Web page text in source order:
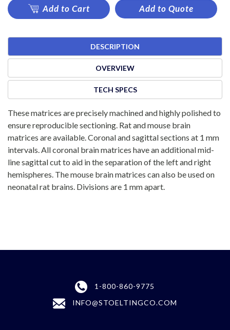
Add to Cart Add to Quote
DESCRIPTION
OVERVIEW
TECH SPECS
These matrices are precisely machined and highly polished to
ensure reproducible sectioning. Rat and mouse brain
matrices are available. Coronal and sagittal sections at 1 mm
intervals. All coronal brain matrices have an additional mid-
line sagittal cut to aid in the separation of the left and right
hemispheres. The mouse brain matrices can also be used on
neonatal rat brains. Divisions are 1 mm apart.
1-800-860-9775
INFO@STOELTINGCO.COM